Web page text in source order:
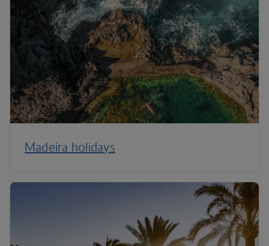
Madeira holidays